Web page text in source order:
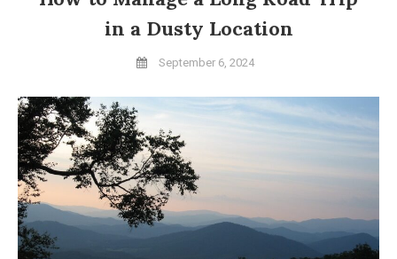
in a Dusty Location
September 6, 2024